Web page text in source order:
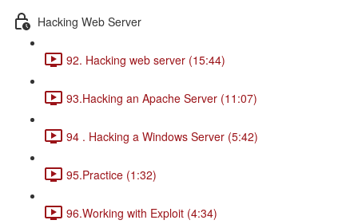
Hacking Web Server
92. Hacking web server (15:44)
93.Hacking an Apache Server (11:07)
94 . Hacking a Windows Server (5:42)
95.Practice (1:32)
96.Working with Exploit (4:34)